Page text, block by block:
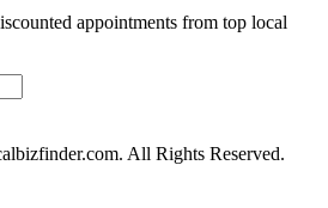
appointments from top local
All Rights Reserved.